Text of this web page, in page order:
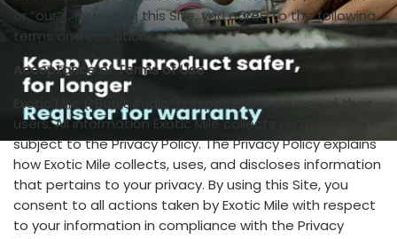
or “our”). By visiting this Site, you agree to the following
terms and conditions:
Acceptance of Terms of Use
Exotic Mile (“Boult Audio”) respects the privacy of their
users. All information Exotic Mile collects on this Site are
subject to the Privacy Policy. The Privacy Policy explains
how Exotic Mile collects, uses, and discloses information
that pertains to your privacy. By using this Site, you
consent to all actions taken by Exotic Mile with respect
to your information in compliance with the Privacy